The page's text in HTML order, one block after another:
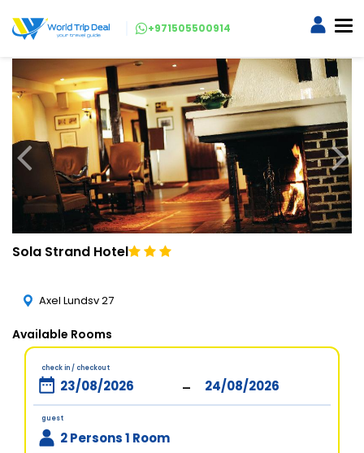
+971505500914
Sola Strand Hotel
Axel Lundsv 27
Available Rooms
check in / checkout
-
guest
2 Persons 1 Room